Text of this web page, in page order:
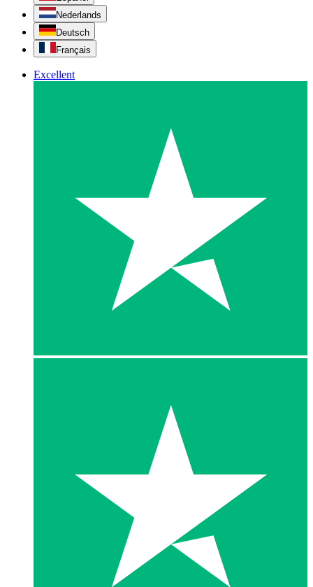
Nederlands
Deutsch
Français
Excellent